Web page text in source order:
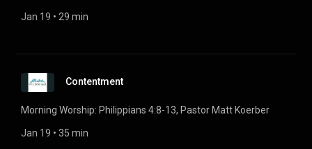
Jan 19 • 29 min
Contentment
Morning Worship: Philippians 4:8-13, Pastor Matt Koerber
Jan 19 • 35 min